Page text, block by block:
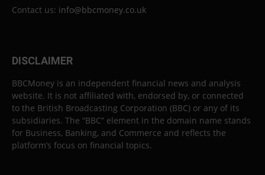
Contact us: info@bbcmoney.co.uk
DISCLAIMER
BBCMoney is an independent financial news and analysis
website. It is not affiliated with, endorsed by, or connected
to the British Broadcasting Corporation (BBC) or any of its
subsidiaries. The “BBC” element in the domain name stands
for Business, Banking, and Commerce and reflects the
platform’s focus on financial topics.